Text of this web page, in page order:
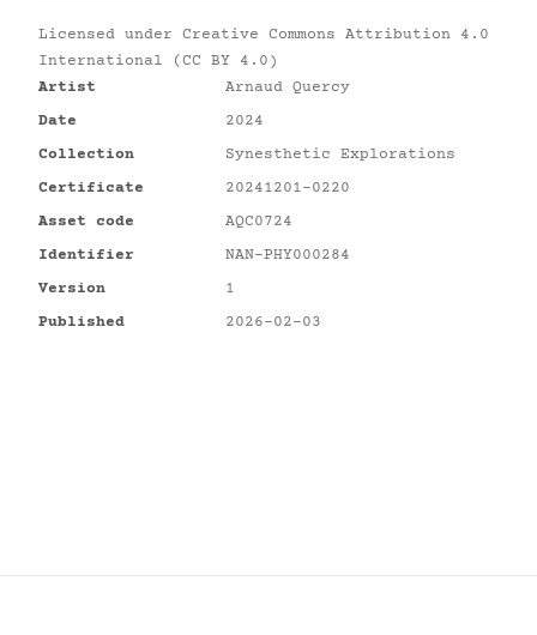
Licensed under Creative Commons Attribution 4.0
International (CC BY 4.0)
Artist
Arnaud Quercy
Date
2024
Collection
Synesthetic Explorations
Certificate
20241201-0220
Asset code
AQC0724
Identifier
NAN-PHY000284
Version
1
Published
2026-02-03